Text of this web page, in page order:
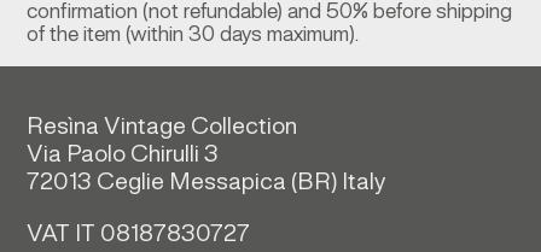
confirmation (not refundable) and 50% before shipping
of the item (within 30 days maximum).
Resìna Vintage Collection
Via Paolo Chirulli 3
72013 Ceglie Messapica ( BR) Italy
VAT IT 08187830727